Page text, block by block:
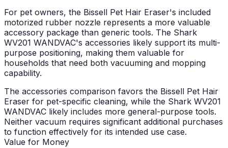
For pet owners, the Bissell Pet Hair Eraser's included
motorized rubber nozzle represents a more valuable
accessory package than generic tools. The Shark
WV201 WANDVAC's accessories likely support its multi-
purpose positioning, making them valuable for
households that need both vacuuming and mopping
capability.
The accessories comparison favors the Bissell Pet Hair
Eraser for pet-specific cleaning, while the Shark WV201
WANDVAC likely includes more general-purpose tools.
Neither vacuum requires significant additional purchases
to function effectively for its intended use case.
Value for Money